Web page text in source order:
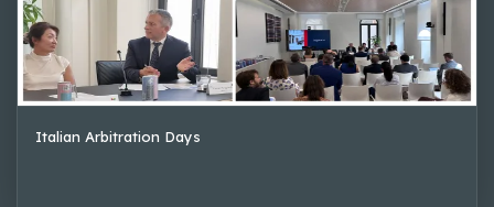
Italian Arbitration Days